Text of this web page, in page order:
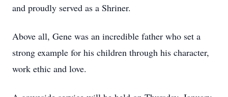
and proudly served as a Shriner.
Above all, Gene was an incredible father who set a
strong example for his children through his character,
work ethic and love.